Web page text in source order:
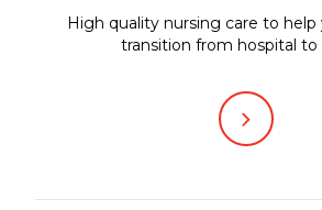
High quality nursing care to
transition from hospital to